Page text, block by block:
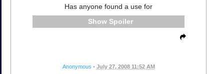
Has anyone found a use for
Spoiler
Anonymous • July 27, 2008 11:52 AM